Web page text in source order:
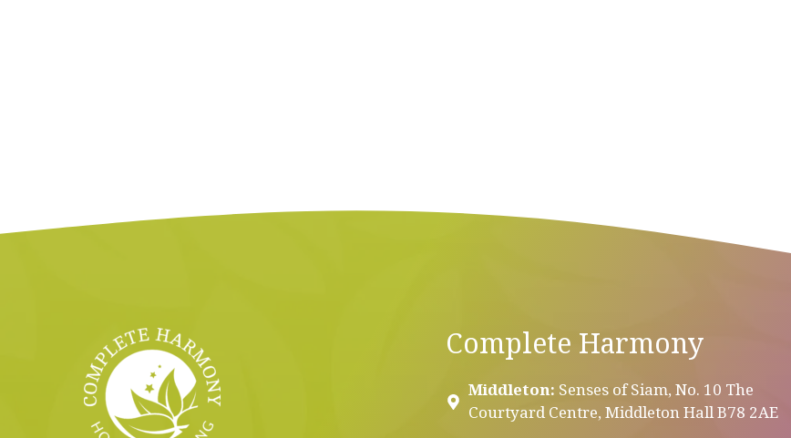
Complete Harmony
Middleton: Senses of Siam, No. 10 The
Courtyard Centre, Middleton Hall B78 2AE